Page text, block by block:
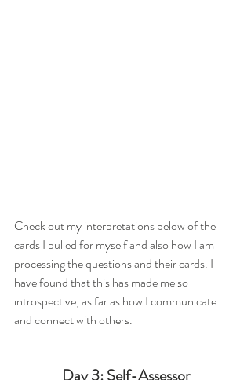
Check out my interpretations below of the
cards I pulled for myself and also how I am
processing the questions and their cards. I
have found that this has made me so
introspective, as far as how I communicate
and connect with others.